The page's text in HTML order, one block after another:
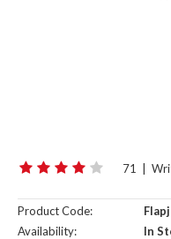
71
Product Code:
Availability:
In